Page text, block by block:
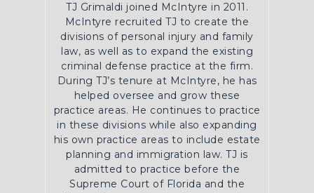
TJ Grimaldi joined McIntyre in 2011.
McIntyre recruited TJ to create the
divisions of personal injury and family
law, as well as to expand the existing
criminal defense practice at the firm.
During TJ’s tenure at McIntyre, he has
helped oversee and grow these
practice areas. He continues to practice
in these divisions while also expanding
his own practice areas to include estate
planning and immigration law. TJ is
admitted to practice before the
Supreme Court of Florida and the